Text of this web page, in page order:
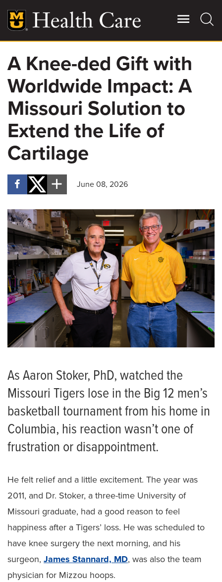
main
content
Main
More
Giving
Patient Stories
Contact Us
For Referring Providers
A Knee-ded Gift with
Worldwide Impact: A
Missouri Solution to
Extend the Life of
Cartilage
June 08, 2026
As Aaron Stoker, PhD, watched the
Missouri Tigers lose in the Big 12 men’s
basketball tournament from his home in
Columbia, his reaction wasn’t one of
frustration or disappointment.
He felt relief and a little excitement. The year was
2011, and Dr. Stoker, a three-time University of
Missouri graduate, had a good reason to feel
happiness after a Tigers’ loss. He was scheduled to
have knee surgery the next morning, and his
surgeon, James Stannard, MD, was also the team
physician for Mizzou hoops.